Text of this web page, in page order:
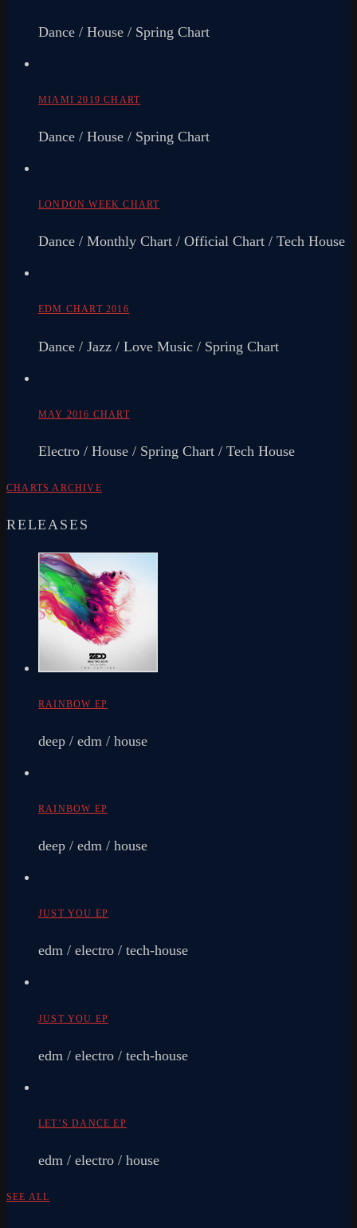
Dance / House / Spring Chart
MIAMI 2019 CHART
Dance / House / Spring Chart
LONDON WEEK CHART
Dance / Monthly Chart / Official Chart / Tech House
EDM CHART 2016
Dance / Jazz / Love Music / Spring Chart
MAY 2016 CHART
Electro / House / Spring Chart / Tech House
CHARTS ARCHIVE
RELEASES
RAINBOW EP
deep / edm / house
RAINBOW EP
deep / edm / house
JUST YOU EP
edm / electro / tech-house
JUST YOU EP
edm / electro / tech-house
LET’S DANCE EP
edm / electro / house
SEE ALL